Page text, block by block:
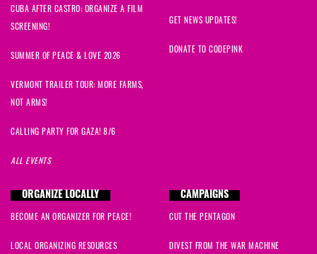
CUBA AFTER CASTRO: ORGANIZE A FILM
SCREENING!
SUMMER OF PEACE & LOVE 2026
VERMONT TRAILER TOUR: MORE FARMS,
NOT ARMS!
CALLING PARTY FOR GAZA! 8/6
ALL EVENTS
GET NEWS UPDATES!
DONATE TO CODEPINK
ORGANIZE LOCALLY
BECOME AN ORGANIZER FOR PEACE!
LOCAL ORGANIZING RESOURCES
CAMPAIGNS
CUT THE PENTAGON
DIVEST FROM THE WAR MACHINE